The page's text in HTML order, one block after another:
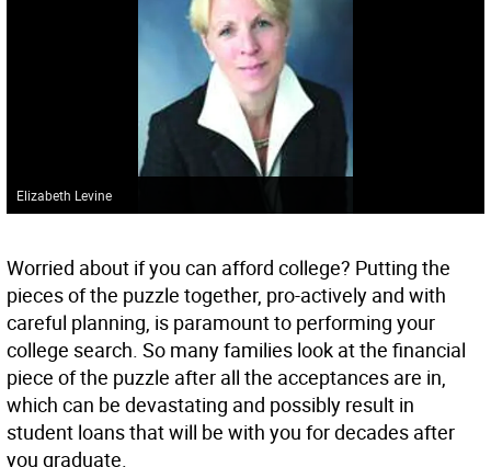
Elizabeth Levine
Worried about if you can afford college? Putting the
pieces of the puzzle together, pro-actively and with
careful planning, is paramount to performing your
college search. So many families look at the financial
piece of the puzzle after all the acceptances are in,
which can be devastating and possibly result in
student loans that will be with you for decades after
you graduate.